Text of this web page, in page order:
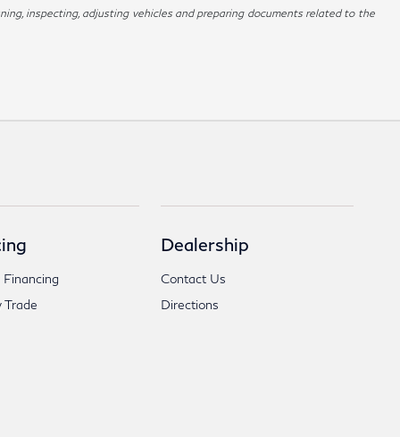
inspecting, adjusting vehicles and preparing documents related to the
Trade
Dealership
Contact Us
Directions